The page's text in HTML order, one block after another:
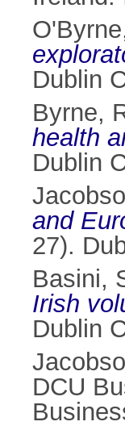
Dublin
Byrne,
health
Dublin
and
27).
Basini,
Irish
Dublin
DCU